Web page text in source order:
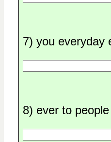
7) you everyday
8) ever to